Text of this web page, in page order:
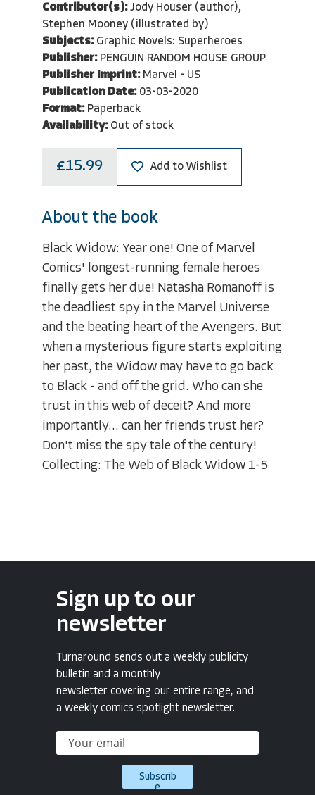
Contributor(s): Jody Houser (author),
Stephen Mooney (illustrated by)
Subjects: Graphic Novels: Superheroes
Publisher: PENGUIN RANDOM HOUSE GROUP
Publisher Imprint: Marvel - US
Publication Date: 03-03-2020
Format: Paperback
Availability: Out of stock
£15.99 Add to Wishlist
About the book
Black Widow: Year one! One of Marvel
Comics' longest-running female heroes
finally gets her due! Natasha Romanoff is
the deadliest spy in the Marvel Universe
and the beating heart of the Avengers. But
when a mysterious figure starts exploiting
her past, the Widow may have to go back
to Black - and off the grid. Who can she
trust in this web of deceit? And more
importantly... can her friends trust her?
Don't miss the spy tale of the century!
Collecting: The Web of Black Widow 1-5
Sign up to our
newsletter
Turnaround sends out a weekly publicity
bulletin and a monthly
newsletter covering our entire range, and
a weekly comics spotlight newsletter.
Subscrib
e